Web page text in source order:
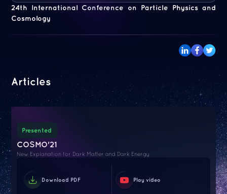
24th International Conference on Particle Physics and
Cosmology
Articles
Presented
COSMO'21
New Explanation for Dark Matter and Dark Energy
Download PDF Play video